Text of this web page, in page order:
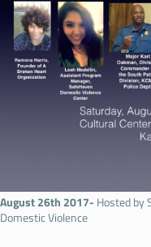
August 26th 2017- Hosted by
Domestic Violence